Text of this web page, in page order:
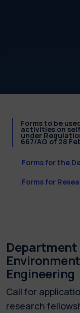
Forms to be
activities on
under
667/AG of 28
Forms for the
Forms for
Engineering
Call for
research